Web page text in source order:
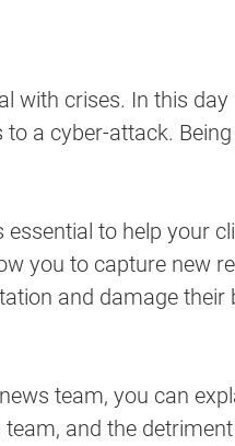
with crises. In this
a cyber-attack.
to help your
you to capture new
and damage their
team, you can
and the